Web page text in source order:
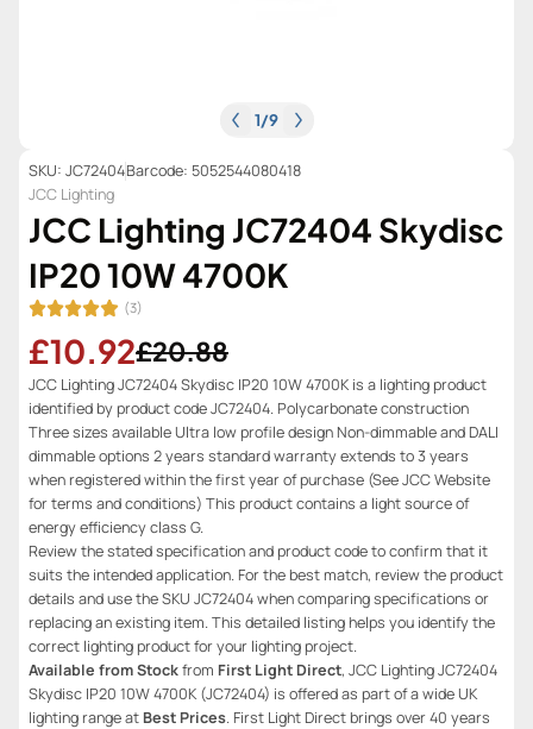
1/9
SKU: JC72404Barcode: 5052544080418
JCC Lighting
JCC Lighting JC72404 Skydisc
IP20 10W 4700K
(3)
£10.92£20.88
JCC Lighting JC72404 Skydisc IP20 10W 4700K is a lighting product
identified by product code JC72404. Polycarbonate construction
Three sizes available Ultra low profile design Non-dimmable and DALI
dimmable options 2 years standard warranty extends to 3 years
when registered within the first year of purchase (See JCC Website
for terms and conditions) This product contains a light source of
energy efficiency class G.
Review the stated specification and product code to confirm that it
suits the intended application. For the best match, review the product
details and use the SKU JC72404 when comparing specifications or
replacing an existing item. This detailed listing helps you identify the
correct lighting product for your lighting project.
Available from Stockfrom First Light Direct, JCC Lighting JC72404
Skydisc IP20 10W 4700K (JC72404) is offered as part of a wide UK
lighting range at Best Prices. First Light Direct brings over 40 years